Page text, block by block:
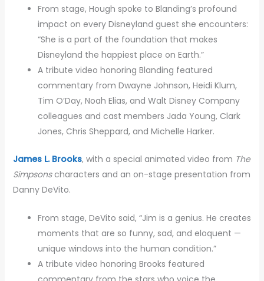
From stage, Hough spoke to Blanding’s profound
impact on every Disneyland guest she encounters:
“She is a part of the foundation that makes
Disneyland the happiest place on Earth.”
A tribute video honoring Blanding featured
commentary from Dwayne Johnson, Heidi Klum,
Tim O’Day, Noah Elias, and Walt Disney Company
colleagues and cast members Jada Young, Clark
Jones, Chris Sheppard, and Michelle Harker.
James L. Brooks, with a special animated video from The
Simpsonscharacters and an on-stage presentation from
Danny DeVito.
From stage, DeVito said, “Jim is a genius. He creates
moments that are so funny, sad, and eloquent —
unique windows into the human condition.”
A tribute video honoring Brooks featured